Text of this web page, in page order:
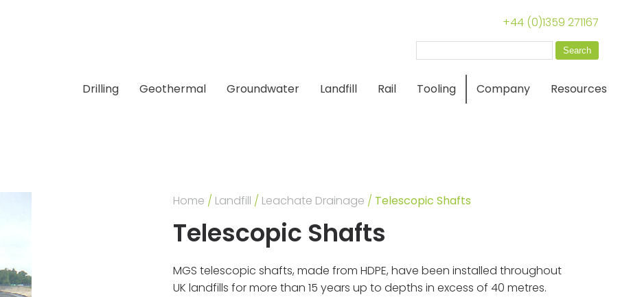
+44 (0)1359 271167
Drilling Geothermal Groundwater Landfill Rail Tooling Company Resources
Home / Landfill / Leachate Drainage / Telescopic Shafts
Telescopic Shafts
MGS telescopic shafts, made from HDPE, have been installed throughout
UK landfills for more than 15 years up to depths in excess of 40 metres.